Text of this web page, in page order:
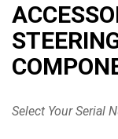
Select Your Serial